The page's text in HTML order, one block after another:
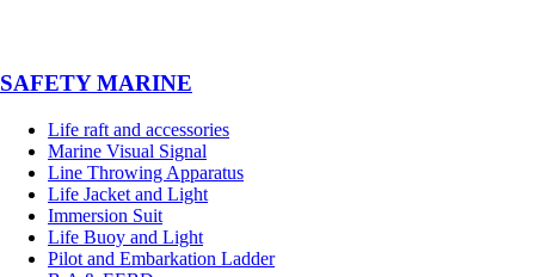
SAFETY MARINE
Life raft and accessories
Marine Visual Signal
Line Throwing Apparatus
Life Jacket and Light
Immersion Suit
Life Buoy and Light
Pilot and Embarkation Ladder